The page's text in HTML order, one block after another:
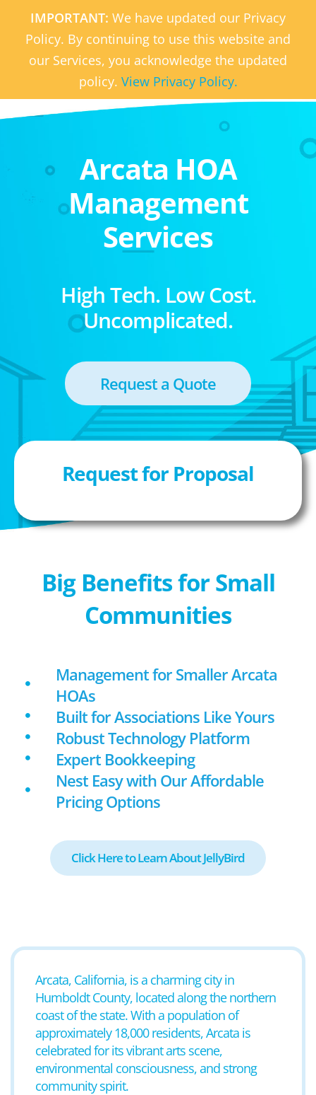
IMPORTANT: We have updated our Privacy
Policy. By continuing to use this website and
our Services, you acknowledge the updated
policy. View Privacy Policy.
Arcata HOA
Management
Services
High Tech. Low Cost.
Uncomplicated.
Request a Quote
Request for Proposal
Big Benefits for Small
Communities
Management for Smaller Arcata
HOAs
Built for Associations Like Yours
Robust Technology Platform
Expert Bookkeeping
Nest Easy with Our Affordable
Pricing Options
Click Here to Learn About JellyBird
Arcata, California, is a charming city in
Humboldt County, located along the northern
coast of the state. With a population of
approximately 18,000 residents, Arcata is
celebrated for its vibrant arts scene,
environmental consciousness, and strong
community spirit.